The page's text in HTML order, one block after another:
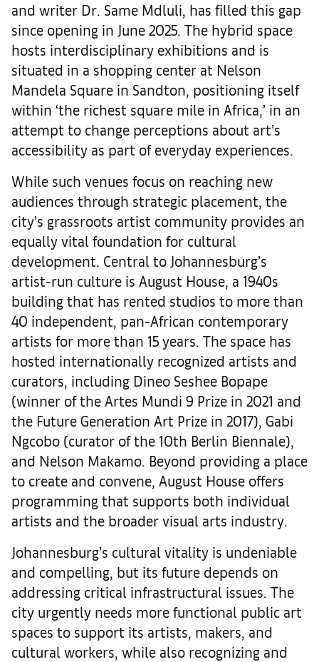
and writer Dr. Same Mdluli, has filled this gap
since opening in June 2025. The hybrid space
hosts interdisciplinary exhibitions and is
situated in a shopping center at Nelson
Mandela Square in Sandton, positioning itself
within ‘the richest square mile in Africa,’ in an
attempt to change perceptions about art’s
accessibility as part of everyday experiences.
While such venues focus on reaching new
audiences through strategic placement, the
city’s grassroots artist community provides an
equally vital foundation for cultural
development. Central to Johannesburg’s
artist-run culture is August House, a 1940s
building that has rented studios to more than
40 independent, pan-African contemporary
artists for more than 15 years. The space has
hosted internationally recognized artists and
curators, including Dineo Seshee Bopape
(winner of the Artes Mundi 9 Prize in 2021 and
the Future Generation Art Prize in 2017), Gabi
Ngcobo (curator of the 10th Berlin Biennale),
and Nelson Makamo. Beyond providing a place
to create and convene, August House offers
programming that supports both individual
artists and the broader visual arts industry.
Johannesburg’s cultural vitality is undeniable
and compelling, but its future depends on
addressing critical infrastructural issues. The
city urgently needs more functional public art
spaces to support its artists, makers, and
cultural workers, while also recognizing and